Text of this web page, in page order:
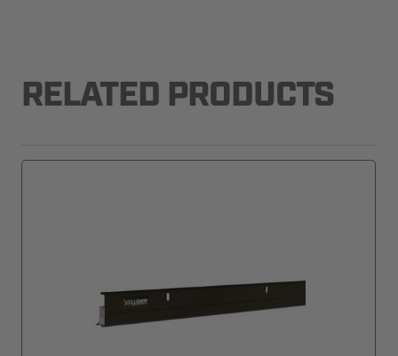
RELATED PRODUCTS